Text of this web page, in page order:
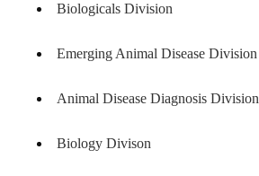
Biologicals Division
Emerging Animal Disease Division
Animal Disease Diagnosis Division
Biology Divison